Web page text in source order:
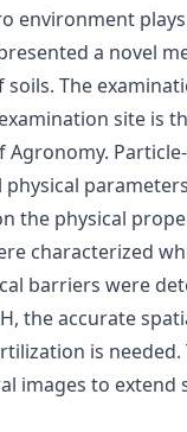
environment
a novel
The
site
Agronomy.
physical
the physical
characterized
barriers were
the accurate
is
images to